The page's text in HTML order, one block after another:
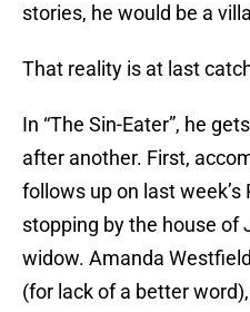
stories, he would be a
That reality is at last
In “The Sin-Eater”, he
after another. First,
follows up on last week’s
stopping by the house of
widow. Amanda
(for lack of a better